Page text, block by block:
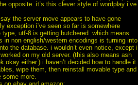
opposite. it’s this clever style of wordplay i’ve
the server move appears to have gone
exception i’ve seen so far is somewhere
utf-8 is getting butchered. which means
non english/western encodings is turning into
the database. i wouldn’t even notice, except i
on my old server. (this also means ash
okay either.) i haven’t decided how to handle it
wipe them, then reinstall movable type and
more.